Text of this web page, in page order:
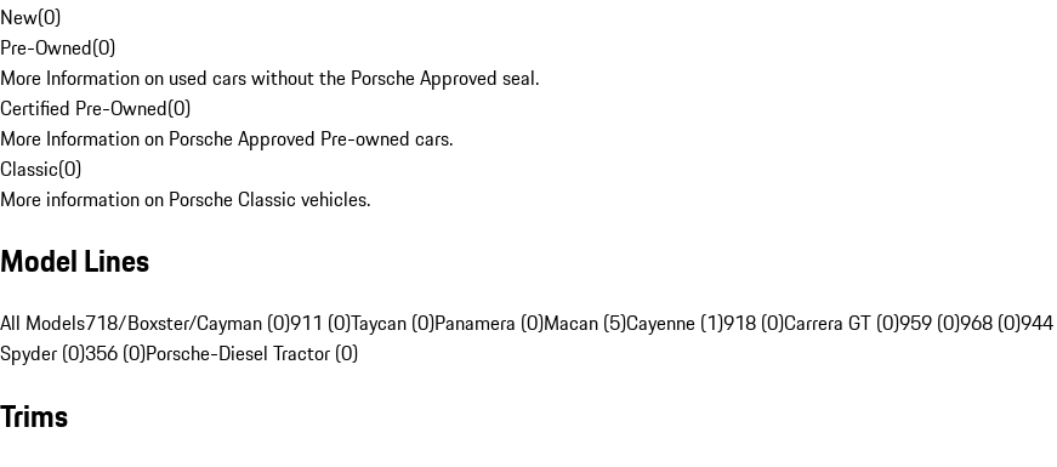
New(0)
Pre-Owned(0)
More Information on used cars without the Porsche Approved seal.
Certified Pre-Owned(0)
More Information on Porsche Approved Pre-owned cars.
Classic(0)
More information on Porsche Classic vehicles.
Model Lines
All Models718/Boxster/Cayman (0)911 (0)Taycan (0)Panamera (0)Macan (5)Cayenne (1)918 (0)Carrera GT (0)959 (0)968 (0)
Spyder (0)356 (0)Porsche-Diesel Tractor (0)
Trims